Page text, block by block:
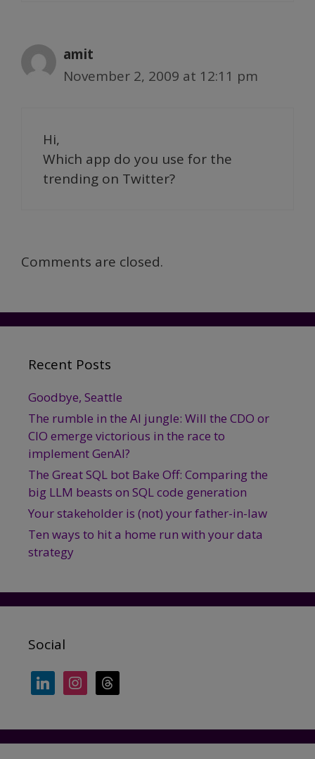
amit
November 2, 2009 at 12:11 pm
Hi,
Which app do you use for the
trending on Twitter?
Comments are closed.
Recent Posts
Goodbye, Seattle
The rumble in the AI jungle: Will the CDO or
CIO emerge victorious in the race to
implement GenAI?
The Great SQL bot Bake Off: Comparing the
big LLM beasts on SQL code generation
Your stakeholder is (not) your father-in-law
Ten ways to hit a home run with your data
strategy
Social
linkedininstagramthreads